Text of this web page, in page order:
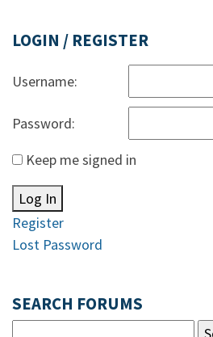
LOGIN / REGISTER
Username:
Password:
Keep me signed in
Log In
Register
Lost Password
SEARCH FORUMS